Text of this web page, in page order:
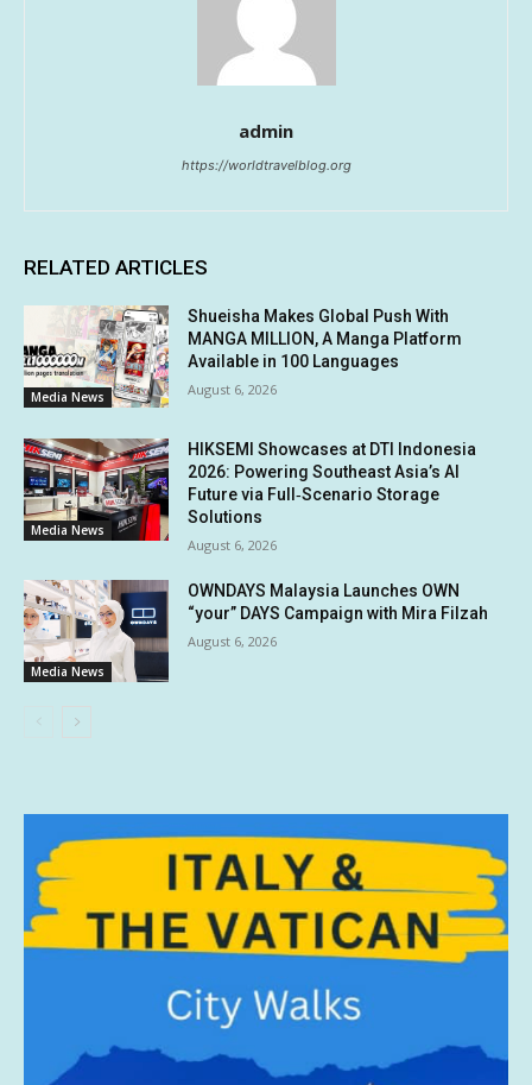
admin
https://worldtravelblog.org
RELATED ARTICLES
Media News
Shueisha Makes Global Push With
MANGA MILLION, A Manga Platform
Available in 100 Languages
August 6, 2026
Media News
HIKSEMI Showcases at DTI Indonesia
2026: Powering Southeast Asia’s AI
Future via Full‑Scenario Storage
Solutions
August 6, 2026
Media News
OWNDAYS Malaysia Launches OWN
“your” DAYS Campaign with Mira Filzah
August 6, 2026